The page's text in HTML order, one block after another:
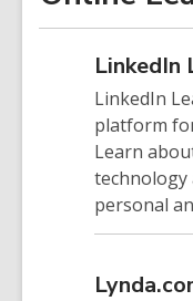
LinkedIn
LinkedIn
platform
Learn
technology
personal